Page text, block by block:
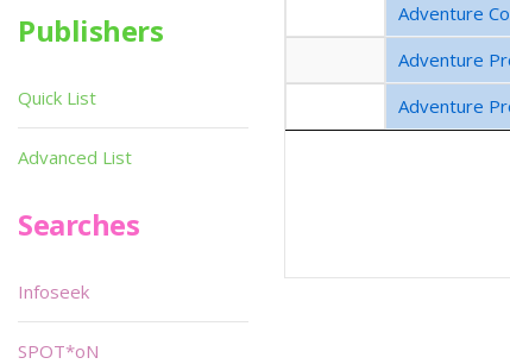
Adventure
Adventure
Adventure
Publishers
Quick List
Advanced List
Searches
Infoseek
SPOT*oN